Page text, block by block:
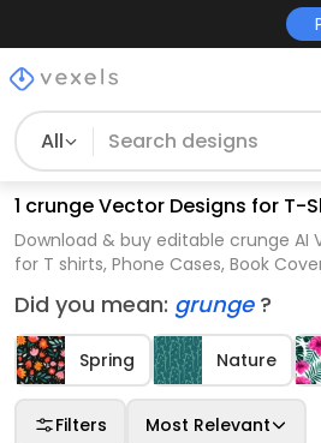
All
1 crunge Vector Designs for T-
Download & buy editable crunge AI
for T shirts, Phone Cases, Book
Did you mean: grunge ?
Spring Nature
Filters Most Relevant